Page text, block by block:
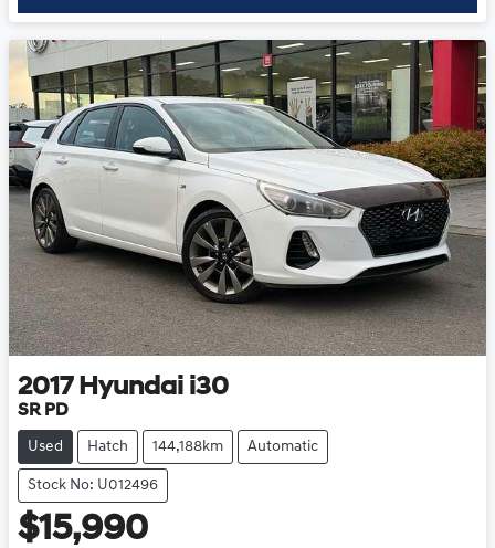
2017 Hyundai i30
SR PD
Used Hatch 144,188km Automatic
Stock No: U012496
$15,990